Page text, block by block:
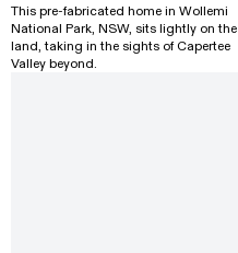
This pre-fabricated home in Wollemi
National Park, NSW, sits lightly on the
land, taking in the sights of Capertee
Valley beyond.